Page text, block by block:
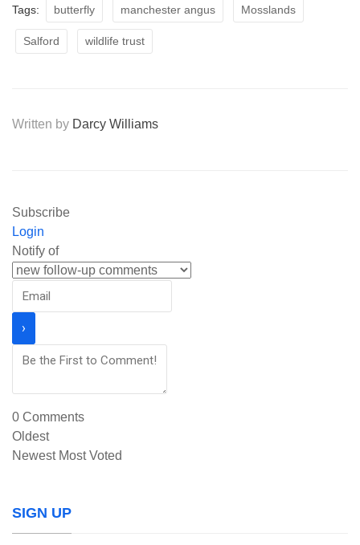
Tags: butterfly manchester angus Mosslands
Salford wildlife trust
Written by Darcy Williams
Subscribe
Login
Notify of
0 Comments
Oldest
Newest Most Voted
SIGN UP